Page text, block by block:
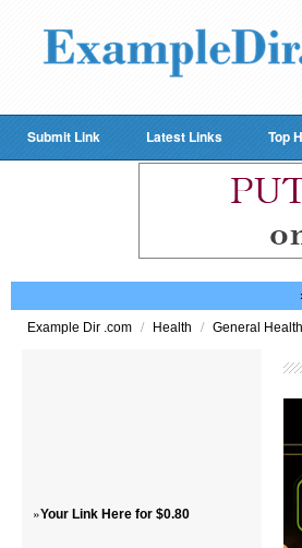
Submit Link Latest Links Top
Example Dir .com / Health / General Health
»Your Link Here for $0.80